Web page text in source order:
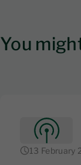
You
13 February